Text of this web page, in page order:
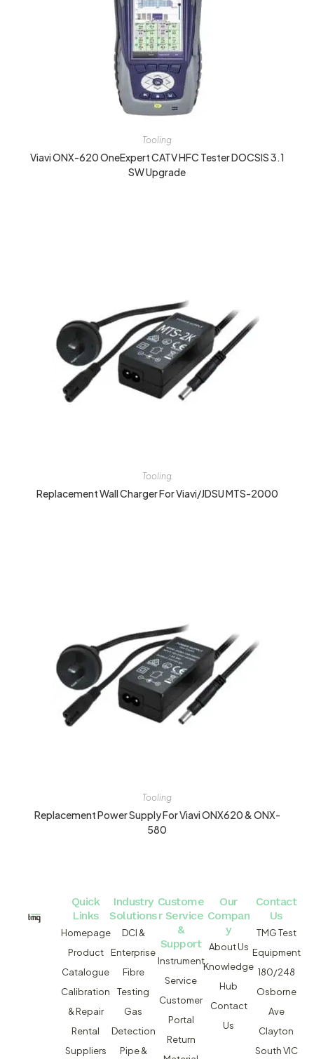
Tooling
Viavi ONX-620 OneExpert CATV HFC Tester DOCSIS 3.1
SW Upgrade
Tooling
Replacement Wall Charger For Viavi/JDSU MTS-2000
Tooling
Replacement Power Supply For Viavi ONX620 & ONX-
580
Quick
Links
Homepage
Product
Catalogue
Calibration
& Repair
Rental
Suppliers
Industry
Solutions
DCI &
Enterprise
Fibre
Testing
Gas
Detection
Pipe &
Custome
r Service
&
Support
Instrument
Service
Customer
Portal
Return
Our
Compan
y
About Us
Knowledge
Hub
Contact
Us
Contact
Us
TMG Test
Equipment
180/248
Osborne
Ave
Clayton
South VIC